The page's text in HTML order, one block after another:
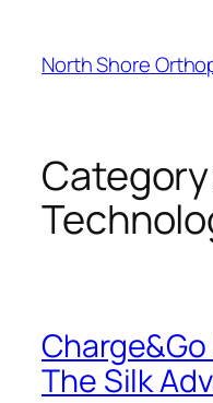
content
North Shore
Charge&Go
The Silk